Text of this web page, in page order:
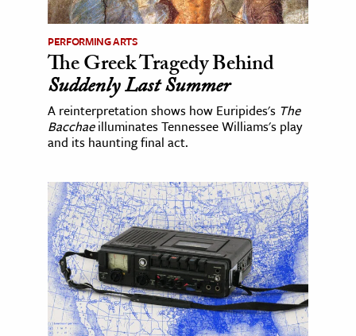
PERFORMING ARTS
The Greek Tragedy Behind
Suddenly Last Summer
A reinterpretation shows how Euripides's The
Bacchaeilluminates Tennessee Williams's play
and its haunting final act.